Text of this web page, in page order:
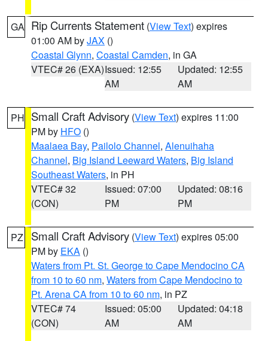
GA Rip Currents Statement (View Text) expires
01:00 AM byJAX ()
Coastal Glynn, Coastal Camden, in GA
VTEC# 26 (EXA)Issued: 12:55
AM
Updated: 12:55
AM
PH Small Craft Advisory (View Text) expires 11:00
PM by HFO ()
Maalaea Bay, Pailolo Channel, Alenuihaha
Channel, Big Island Leeward Waters, Big Island
Southeast Waters, in PH
VTEC# 32
(CON)
Issued: 07:00
PM
Updated: 08:16
PM
PZ Small Craft Advisory (View Text) expires 05:00
PM by EKA ()
Waters from Pt. St. George to Cape Mendocino CA
from 10 to 60 nm, Waters from Cape Mendocino to
Pt. Arena CA from 10 to 60 nm, in PZ
VTEC# 74
(CON)
Issued: 05:00
AM
Updated: 04:18
AM